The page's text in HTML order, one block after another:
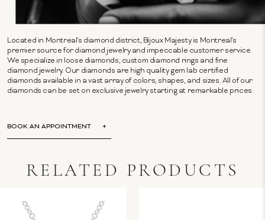
Located in Montreal's diamond district, Bijoux Majesty is Montreal's
premier source for diamond jewelry and impeccable customer service.
We specialize in loose diamonds, custom diamond rings and fine
diamond jewelry. Our diamonds are high quality gem lab certified
diamonds available in a vast array of colors, shapes, and sizes. All of our
diamonds can be set on exclusive jewelry starting at remarkable prices.
BOOK AN APPOINTMENT
RELATED PRODUCTS